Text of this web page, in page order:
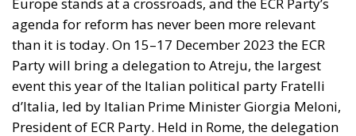
President of ECR Party. Held in Rome, the delegation
of European conservatives will be offered many
opportunities to network with its Italian
counterparts and increase the bonds between them.
RELATED
The EU in an Age of Division